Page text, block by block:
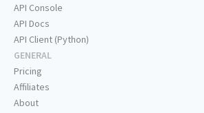
API Console
API Docs
API Client (Python)
GENERAL
Pricing
Affiliates
About